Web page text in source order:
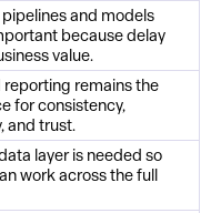
and models
because delay
value.
remains the
for consistency,
and trust.
layer is needed so
work across the full